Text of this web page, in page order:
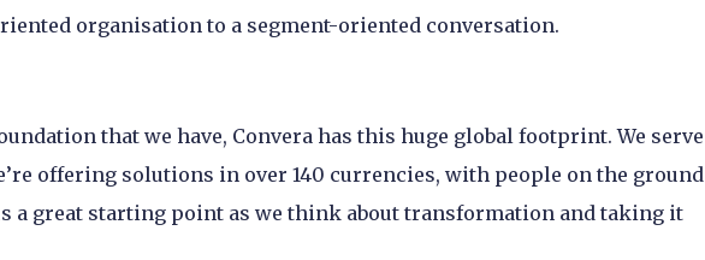
organisation to a segment-oriented conversation.
that we have, Convera has this huge global footprint. We serve
offering solutions in over 140 currencies, with people on the ground
a great starting point as we think about transformation and taking it